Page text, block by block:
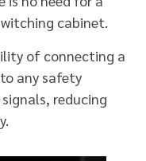
cabinet.
of connecting a
any safety
reducing